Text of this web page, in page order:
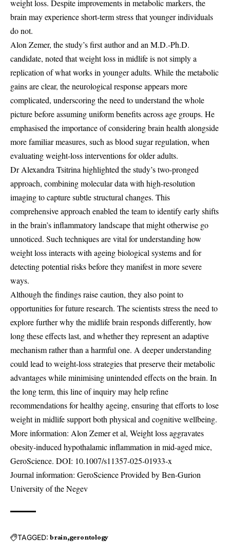
weight loss. Despite improvements in metabolic markers, the
brain may experience short-term stress that younger individuals
do not.
Alon Zemer, the study’s first author and an M.D.-Ph.D.
candidate, noted that weight loss in midlife is not simply a
replication of what works in younger adults. While the metabolic
gains are clear, the neurological response appears more
complicated, underscoring the need to understand the whole
picture before assuming uniform benefits across age groups. He
emphasised the importance of considering brain health alongside
more familiar measures, such as blood sugar regulation, when
evaluating weight-loss interventions for older adults.
Dr Alexandra Tsitrina highlighted the study’s two-pronged
approach, combining molecular data with high-resolution
imaging to capture subtle structural changes. This
comprehensive approach enabled the team to identify early shifts
in the brain’s inflammatory landscape that might otherwise go
unnoticed. Such techniques are vital for understanding how
weight loss interacts with ageing biological systems and for
detecting potential risks before they manifest in more severe
ways.
Although the findings raise caution, they also point to
opportunities for future research. The scientists stress the need to
explore further why the midlife brain responds differently, how
long these effects last, and whether they represent an adaptive
mechanism rather than a harmful one. A deeper understanding
could lead to weight-loss strategies that preserve their metabolic
advantages while minimising unintended effects on the brain. In
the long term, this line of inquiry may help refine
recommendations for healthy ageing, ensuring that efforts to lose
weight in midlife support both physical and cognitive wellbeing.
More information: Alon Zemer et al, Weight loss aggravates
obesity-induced hypothalamic inflammation in mid-aged mice,
GeroScience. DOI: 10.1007/s11357-025-01933-x
Journal information: GeroScience Provided by Ben-Gurion
University of the Negev
TAGGED: brain gerontology